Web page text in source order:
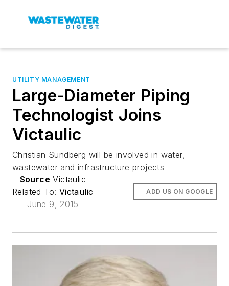
UTILITY MANAGEMENT
Large-Diameter Piping
Technologist Joins
Victaulic
Christian Sundberg will be involved in water,
wastewater and infrastructure projects
Source Victaulic
Related To: Victaulic
June 9, 2015
ADD US ON GOOGLE